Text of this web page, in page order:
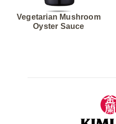
Vegetarian Mushroom
Oyster Sauce